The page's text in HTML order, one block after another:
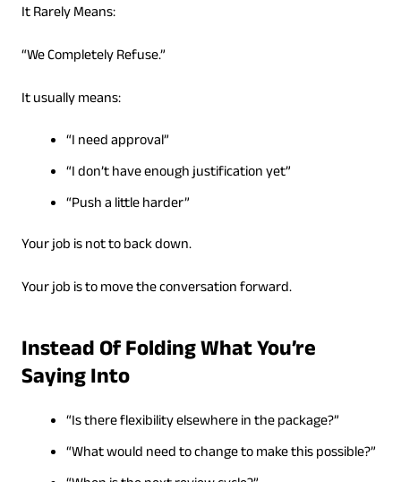
It Rarely Means:
“We Completely Refuse.”
It usually means:
“I need approval”
“I don’t have enough justification yet”
“Push a little harder”
Your job is not to back down.
Your job is to move the conversation forward.
Instead Of Folding What You’re
Saying Into
“Is there flexibility elsewhere in the package?”
“What would need to change to make this possible?”